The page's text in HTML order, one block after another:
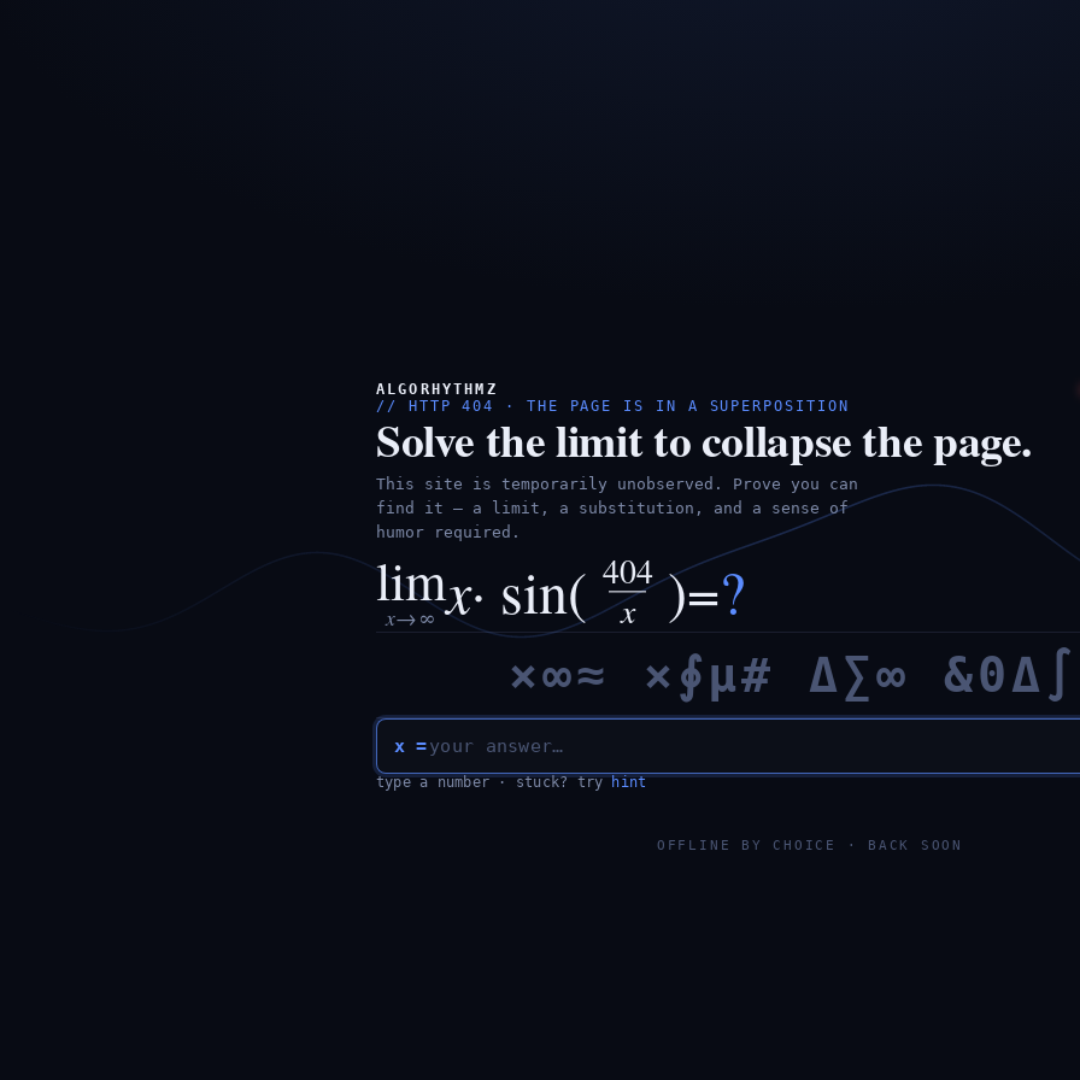
ALGORHYTHMZ
// HTTP 404 · THE PAGE IS IN A SUPERPOSITION
Solve the limit to collapse the page.
This site is temporarily unobserved. Prove you can
find it — a limit, a substitution, and a sense of
humor required.
lim
x→∞ x· sin( 404
x )=?
×∞≈ ×∮µ# Δ∑∞ &0Δ
x =
type a number · stuck? tryhint
OFFLINE BY CHOICE · BACK SOON